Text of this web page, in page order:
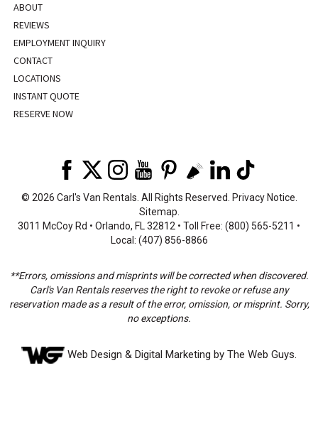
ABOUT
REVIEWS
EMPLOYMENT INQUIRY
CONTACT
LOCATIONS
INSTANT QUOTE
RESERVE NOW
© 2026 Carl's Van Rentals. All Rights Reserved. Privacy Notice
Sitemap
3011 McCoy Rd • Orlando, FL 32812 • Toll Free: (800) 565-5211 •
Local: (407) 856-8866
**Errors, omissions and misprints will be corrected when discovered.
Carl's Van Rentals reserves the right to revoke or refuse any
reservation made as a result of the error, omission, or misprint. Sorry,
no exceptions.
Web Design & Digital Marketing by The Web Guys.